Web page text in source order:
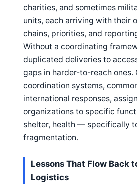
charities, and sometimes
units, each arriving with their
chains, priorities, and
Without a coordinating
duplicated deliveries to
gaps in harder-to-reach ones.
coordination systems,
international responses,
organizations to specific
shelter, health — specifically
fragmentation.
Lessons That Flow Back
Logistics